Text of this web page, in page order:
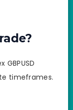
timeframes.